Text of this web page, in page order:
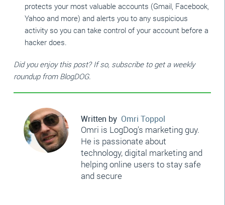
protects your most valuable accounts (Gmail, Facebook,
Yahoo and more) and alerts you to any suspicious
activity so you can take control of your account before a
hacker does.
Did you enjoy this post? If so, subscribe to get a weekly
roundup from BlogDOG.
Written by Omri Toppol
Omri is LogDog's marketing guy.
He is passionate about
technology, digital marketing and
helping online users to stay safe
and secure